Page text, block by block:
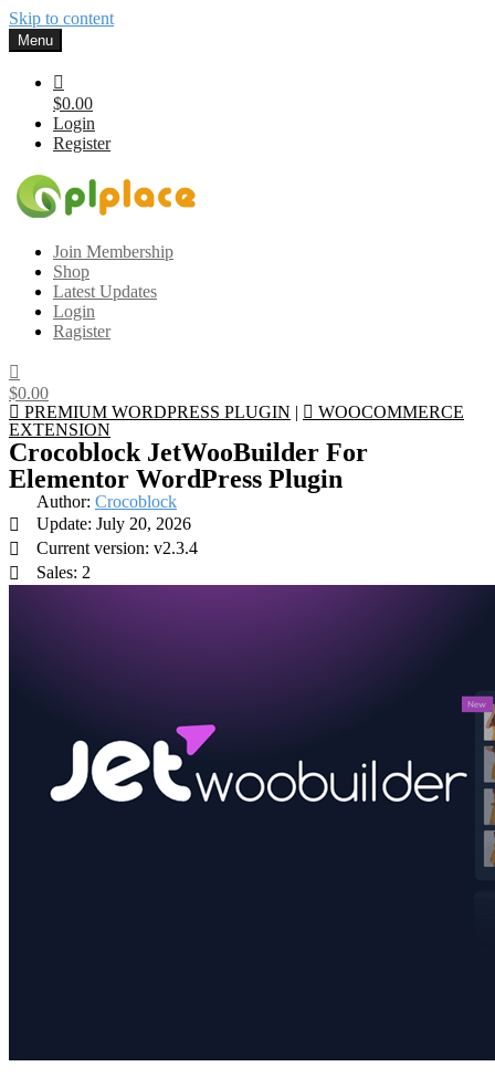
Skip to content
Menu
$0.00
Login
Register
Gplplace
Premium WordPress Themes and Plugins, 100% clean, safe, cheap
and working
Join Membership
Shop
Latest Updates
Login
Ragister
$0.00
PREMIUM WORDPRESS PLUGIN |
WOOCOMMERCE
EXTENSION
Crocoblock JetWooBuilder For
Elementor WordPress Plugin
Author: Crocoblock
Update: July 20, 2026
Current version: v2.3.4
Sales: 2